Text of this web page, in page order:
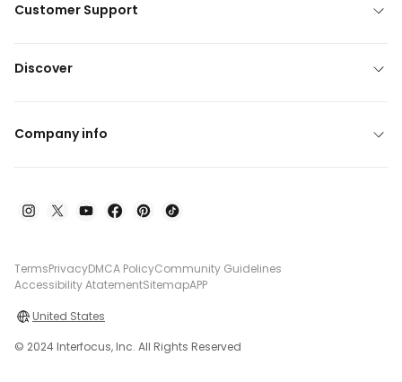
Customer Support
Discover
Company info
TermsPrivacyDMCA PolicyCommunity Guidelines
Accessibility AtatementSitemapAPP
United States
© 2024 Interfocus, Inc. All Rights Reserved